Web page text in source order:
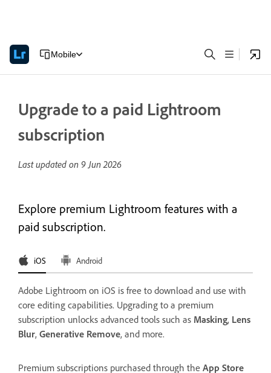
Mobile
Upgrade to a paid Lightroom
subscription
Last updated on 9 Jun 2026
Explore premium Lightroom features with a
paid subscription.
iOS Android
Adobe Lightroom on iOS is free to download and use with
core editing capabilities. Upgrading to a premium
subscription unlocks advanced tools such as Masking, Lens
Blur, Generative Remove, and more.
Premium subscriptions purchased through the App Store